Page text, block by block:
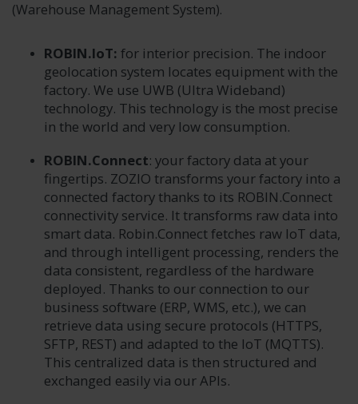
(Warehouse Management System).
ROBIN.IoT: for interior precision. The indoor
geolocation system locates equipment with the
factory. We use UWB (Ultra Wideband)
technology. This technology is the most precise
in the world and very low consumption.
ROBIN.Connect: your factory data at your
fingertips. ZOZIO transforms your factory into a
connected factory thanks to its ROBIN.Connect
connectivity service. It transforms raw data into
smart data. Robin.Connect fetches raw IoT data,
and through intelligent processing, renders the
data consistent, regardless of the hardware
deployed. Thanks to our connection to our
business software (ERP, WMS, etc.), we can
retrieve data using secure protocols (HTTPS,
SFTP, REST) and adapted to the IoT (MQTTS).
This centralized data is then structured and
exchanged easily via our APIs.